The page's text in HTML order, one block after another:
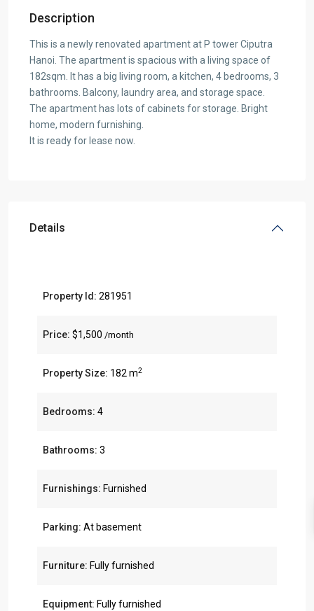
Description
This is a newly renovated apartment at P tower Ciputra
Hanoi. The apartment is spacious with a living space of
182sqm. It has a big living room, a kitchen, 4 bedrooms, 3
bathrooms. Balcony, laundry area, and storage space.
The apartment has lots of cabinets for storage. Bright
home, modern furnishing.
It is ready for lease now.
Details
Property Id: 281951
Price: $1,500 /month
Property Size: 182 m2
Bedrooms: 4
Bathrooms: 3
Furnishings: Furnished
Parking: At basement
Furniture: Fully furnished
Equipment: Fully furnished